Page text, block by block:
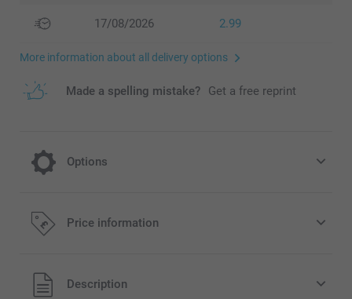
17/08/2026 2.99
More information about all delivery options
Made a spelling mistake? Get a free reprint
Options
Crisps Pringles salt - set of 12 cans
Price information
All prices are in Pounds (£) including VAT and excluding
shipping costs.
Description